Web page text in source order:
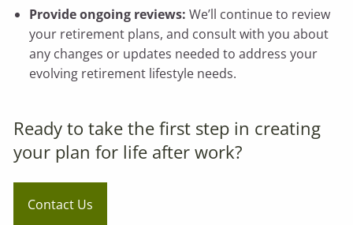
Provide ongoing reviews:We’ll continue to review
your retirement plans, and consult with you about
any changes or updates needed to address your
evolving retirement lifestyle needs.
Ready to take the first step in creating
your plan for life after work?
Contact Us